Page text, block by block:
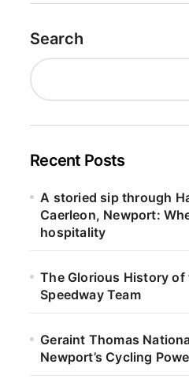
Search
Recent Posts
A storied sip through
Caerleon, Newport:
hospitality
The Glorious History of
Speedway Team
Geraint Thomas
Newport’s Cycling